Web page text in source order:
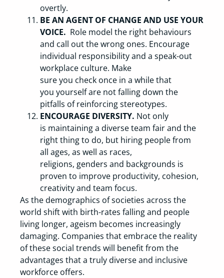
overtly.
BE AN AGENT OF CHANGE AND USE YOUR
VOICE. Role model the right behaviours
and call out the wrong ones. Encourage
individual responsibility and a speak-out
workplace culture. Make
sure you check once in a while that
you yourself are not falling down the
pitfalls of reinforcing stereotypes.
ENCOURAGE DIVERSITY. Not only
is maintaining a diverse team fair and the
right thing to do, but hiring people from
all ages, as well as races,
religions, genders and backgrounds is
proven to improve productivity, cohesion,
creativity and team focus.
As the demographics of societies across the
world shift with birth-rates falling and people
living longer, ageism becomes increasingly
damaging. Companies that embrace the reality
of these social trends will benefit from the
advantages that a truly diverse and inclusive
workforce offers.